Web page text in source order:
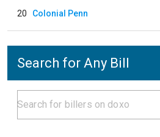
20 Colonial Penn
Search for Any Bill